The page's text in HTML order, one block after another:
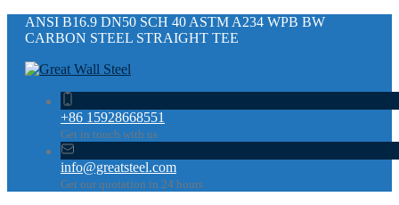
ANSI B16.9 DN50 SCH 40 ASTM A234 WPB BW
CARBON STEEL STRAIGHT TEE
+86 15928668551
Get in touch with us
info@greatsteel.com
Get our quotation in 24 hours